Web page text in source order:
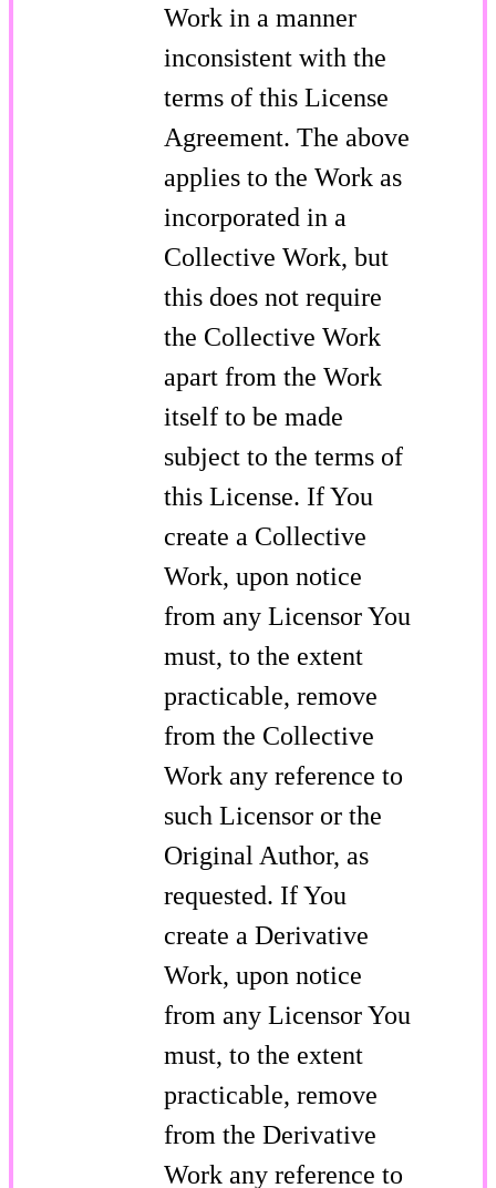
Work in a manner
inconsistent with the
terms of this License
Agreement. The above
applies to the Work as
incorporated in a
Collective Work, but
this does not require
the Collective Work
apart from the Work
itself to be made
subject to the terms of
this License. If You
create a Collective
Work, upon notice
from any Licensor You
must, to the extent
practicable, remove
from the Collective
Work any reference to
such Licensor or the
Original Author, as
requested. If You
create a Derivative
Work, upon notice
from any Licensor You
must, to the extent
practicable, remove
from the Derivative
Work any reference to